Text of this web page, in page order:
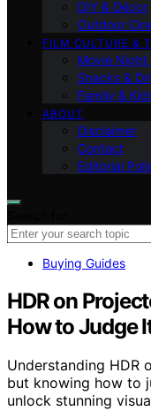
DIY & Décor
Outdoor
FILM CULTURE &
Movie Night
Snacks &
Family &
ABOUT
Disclaimer
Contact
Editorial
Buying Guides
HDR on
How to Judge
Understanding HDR
but knowing how to
unlock stunning